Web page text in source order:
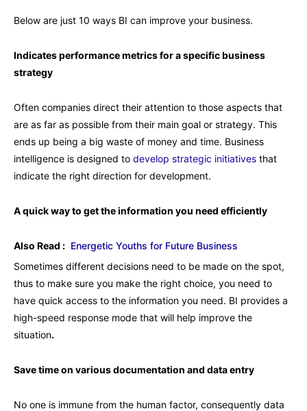
Below are just 10 ways BI can improve your business.
Indicates performance metrics for a specific business
strategy
Often companies direct their attention to those aspects that
are as far as possible from their main goal or strategy. This
ends up being a big waste of money and time. Business
intelligence is designed to develop strategic initiatives that
indicate the right direction for development.
A quick way to get the information you need efficiently
Also Read : Energetic Youths for Future Business
Sometimes different decisions need to be made on the spot,
thus to make sure you make the right choice, you need to
have quick access to the information you need. BI provides a
high-speed response mode that will help improve the
situation.
Save time on various documentation and data entry
No one is immune from the human factor, consequently data